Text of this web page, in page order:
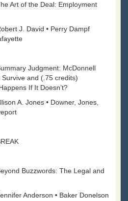
of the Deal: Employment
David • Perry Dampf
Judgment: McDonnell
it Survive and (.75 credits)
If It Doesn’t?
• Downer, Jones,
Buzzwords: The Legal and
• Baker Donelson